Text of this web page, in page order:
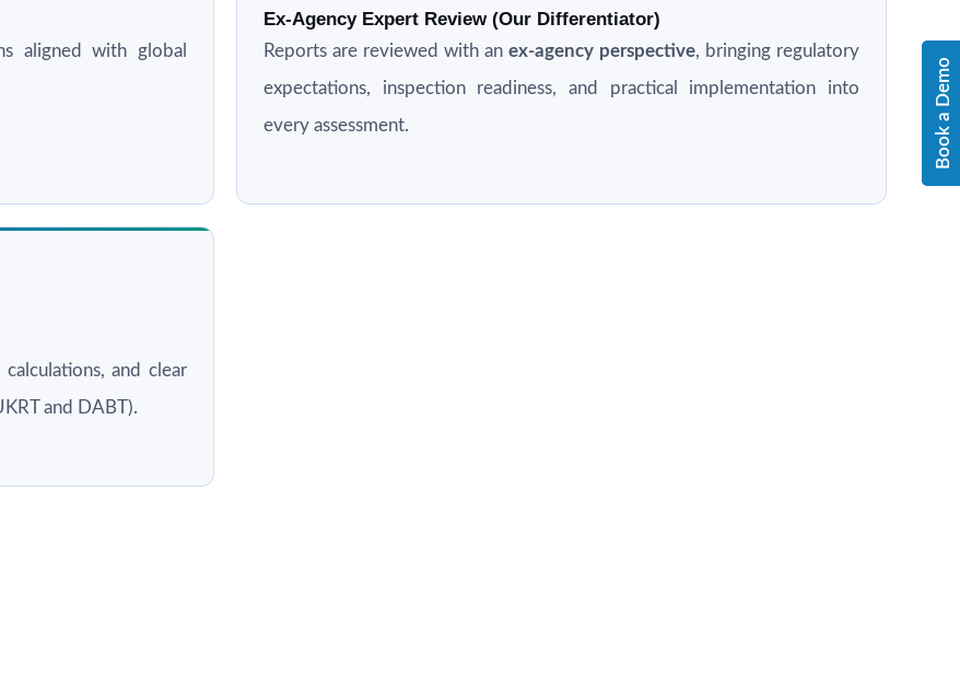
aligned with global
Ex-Agency Expert Review (Our Differentiator)
Reports are reviewed with an ex-agency perspective, bringing regulatory
expectations, inspection readiness, and practical implementation into
every assessment.
and clear
and DABT).
Book a Demo